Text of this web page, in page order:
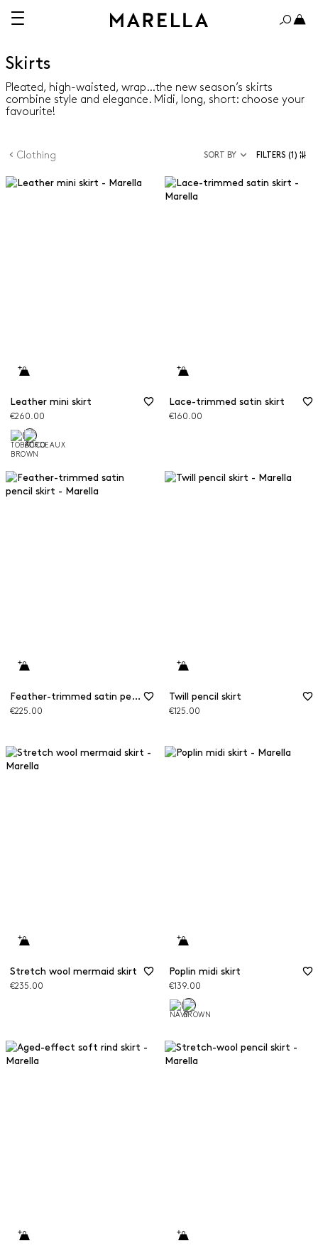
Skirts
Pleated, high-waisted, wrap…the new season’s skirts
combine style and elegance. Midi, long, short: choose your
favourite!
Clothing SORT BY FILTERS (1)
Leather mini skirt
€260.00
Lace-trimmed satin skirt
€160.00
Feather-trimmed satin pencil skirt
€225.00
Twill pencil skirt
€125.00
Stretch wool mermaid skirt
€235.00
Poplin midi skirt
€139.00